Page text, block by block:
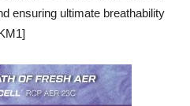
ensuring ultimate breathability